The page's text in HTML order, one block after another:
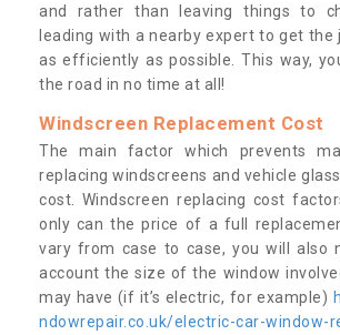
and rather than leaving things to
leading with a nearby expert to get the
as efficiently as possible. This way,
the road in no time at all!
Windscreen Replacement Cost
The main factor which prevents
replacing windscreens and vehicle
cost. Windscreen replacing cost
only can the price of a full
vary from case to case, you will also
account the size of the window
may have (if it’s electric, for example)
ndowrepair.co.uk/electric-car-window-